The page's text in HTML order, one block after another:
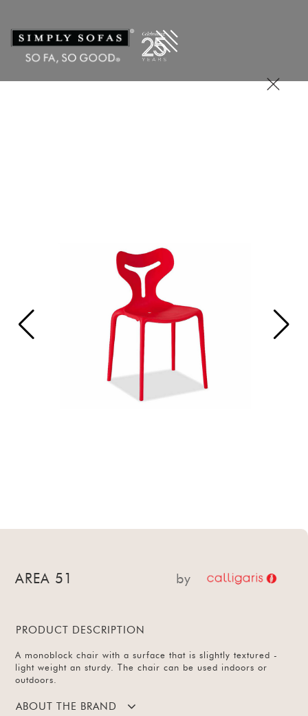
AREA 51 by
PRODUCT DESCRIPTION
A monoblock chair with a surface that is slightly textured -
light weight an sturdy. The chair can be used indoors or
outdoors.
ABOUT THE BRAND